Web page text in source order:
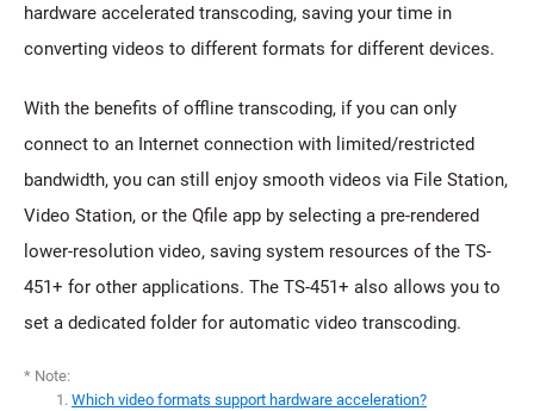
hardware accelerated transcoding, saving your time in
converting videos to different formats for different devices.
With the benefits of offline transcoding, if you can only
connect to an Internet connection with limited/restricted
bandwidth, you can still enjoy smooth videos via File Station,
Video Station, or the Qfile app by selecting a pre-rendered
lower-resolution video, saving system resources of the TS-
451+ for other applications. The TS-451+ also allows you to
set a dedicated folder for automatic video transcoding.
* Note:
Which video formats support hardware acceleration?